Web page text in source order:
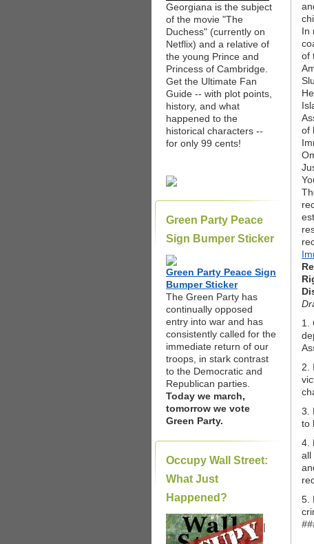
Georgiana is the subject
of the movie "The
Duchess" (currently on
Netflix) and a relative of
the young Prince and
Princess of Cambridge.
Get the Ultimate Fan
Guide -- with plot points,
history, and what
happened to the
historical characters --
for only 99 cents!
Green Party Peace
Sign Bumper Sticker
Green Party Peace Sign
Bumper Sticker
The Green Party has
continually opposed
entry into war and has
consistently called for the
immediate return of our
troops, in stark contrast
to the Democratic and
Republican parties.
Today we march,
tomorrow we vote
Green Party.
Occupy Wall Street:
What Just
Happened?
|
In
of
of
1.
2.
3.
to
4.
all
5.